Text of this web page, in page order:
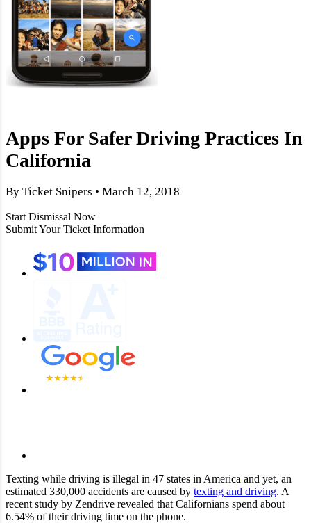
Apps For Safer Driving Practices In
California
By Ticket Snipers • March 12, 2018
Start Dismissal Now
Submit Your Ticket Information
Texting while driving is illegal in 47 states in America and yet, an
estimated 330,000 accidents are caused by texting and driving. A
recent study by Zendrive revealed that Californians spend about
6.54% of their driving time on the phone.